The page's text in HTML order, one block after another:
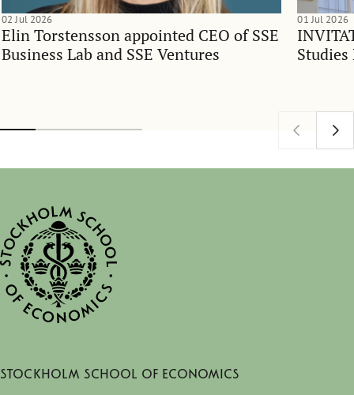
Elin Torstensson appointed CEO of SSE
Business Lab and SSE Ventures
02 Jul 2026 01 Jul 2026
Stockholm School of Economics